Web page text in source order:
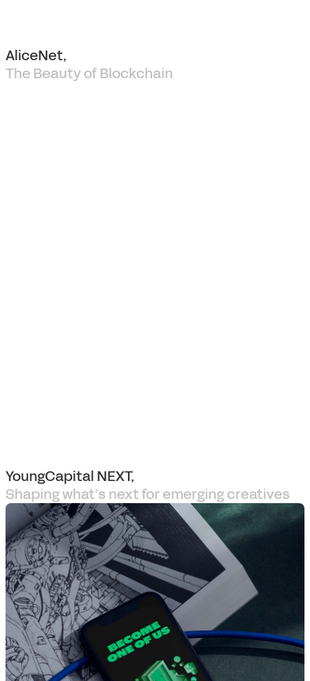
AliceNet,
The Beauty of Blockchain
YoungCapital NEXT,
Shaping what’s next for emerging creatives